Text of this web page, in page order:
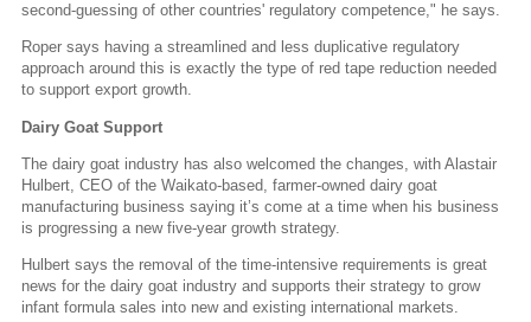
second-guessing of other countries' regulatory competence," he says.
Roper says having a streamlined and less duplicative regulatory
approach around this is exactly the type of red tape reduction needed
to support export growth.
Dairy Goat Support
The dairy goat industry has also welcomed the changes, with Alastair
Hulbert, CEO of the Waikato-based, farmer-owned dairy goat
manufacturing business saying it’s come at a time when his business
is progressing a new five-year growth strategy.
Hulbert says the removal of the time-intensive requirements is great
news for the dairy goat industry and supports their strategy to grow
infant formula sales into new and existing international markets.